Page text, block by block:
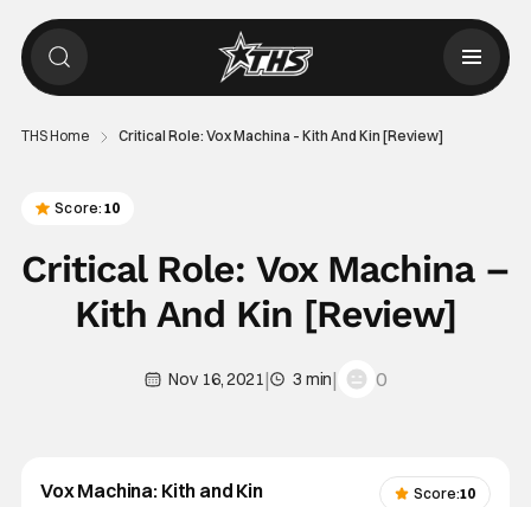
THS Home Critical Role: Vox Machina – Kith And Kin [Review]
Score: 10
Critical Role: Vox Machina –
Kith And Kin [Review]
Nov 16, 2021| 3 min| 0
Vox Machina: Kith and Kin
Score:10